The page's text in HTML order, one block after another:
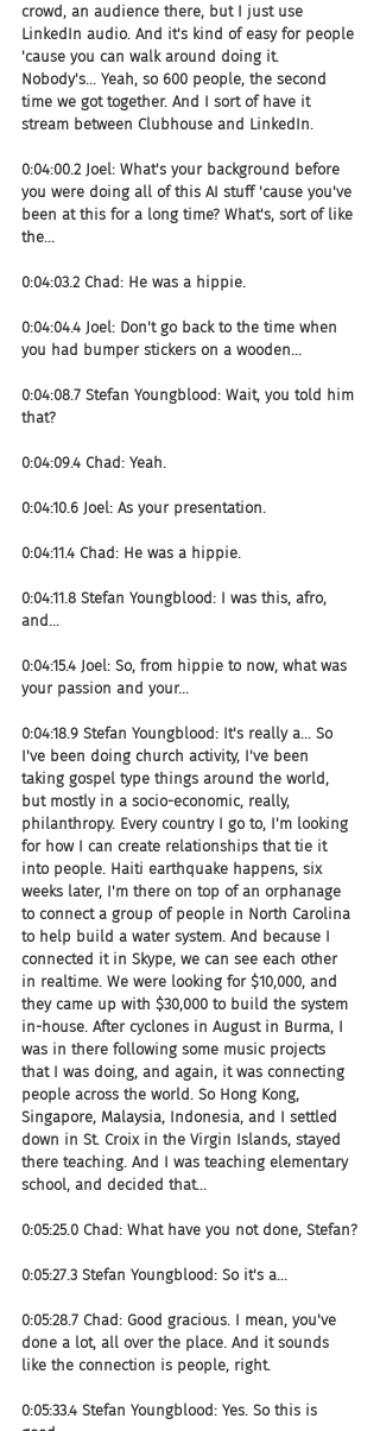
crowd, an audience there, but I just use
LinkedIn audio. And it's kind of easy for people
'cause you can walk around doing it.
Nobody's... Yeah, so 600 people, the second
time we got together. And I sort of have it
stream between Clubhouse and LinkedIn.
0:04:00.2 Joel: What's your background before
you were doing all of this AI stuff 'cause you've
been at this for a long time? What's, sort of like
the...
0:04:03.2 Chad: He was a hippie.
0:04:04.4 Joel: Don't go back to the time when
you had bumper stickers on a wooden...
0:04:08.7 Stefan Youngblood: Wait, you told him
that?
0:04:09.4 Chad: Yeah.
0:04:10.6 Joel: As your presentation.
0:04:11.4 Chad: He was a hippie.
0:04:11.8 Stefan Youngblood: I was this, afro,
and...
0:04:15.4 Joel: So, from hippie to now, what was
your passion and your...
0:04:18.9 Stefan Youngblood: It's really a... So
I've been doing church activity, I've been
taking gospel type things around the world,
but mostly in a socio-economic, really,
philanthropy. Every country I go to, I'm looking
for how I can create relationships that tie it
into people. Haiti earthquake happens, six
weeks later, I'm there on top of an orphanage
to connect a group of people in North Carolina
to help build a water system. And because I
connected it in Skype, we can see each other
in realtime. We were looking for $10,000, and
they came up with $30,000 to build the system
in-house. After cyclones in August in Burma, I
was in there following some music projects
that I was doing, and again, it was connecting
people across the world. So Hong Kong,
Singapore, Malaysia, Indonesia, and I settled
down in St. Croix in the Virgin Islands, stayed
there teaching. And I was teaching elementary
school, and decided that...
0:05:25.0 Chad: What have you not done, Stefan?
0:05:27.3 Stefan Youngblood: So it's a...
0:05:28.7 Chad: Good gracious. I mean, you've
done a lot, all over the place. And it sounds
like the connection is people, right.
0:05:33.4 Stefan Youngblood: Yes. So this is